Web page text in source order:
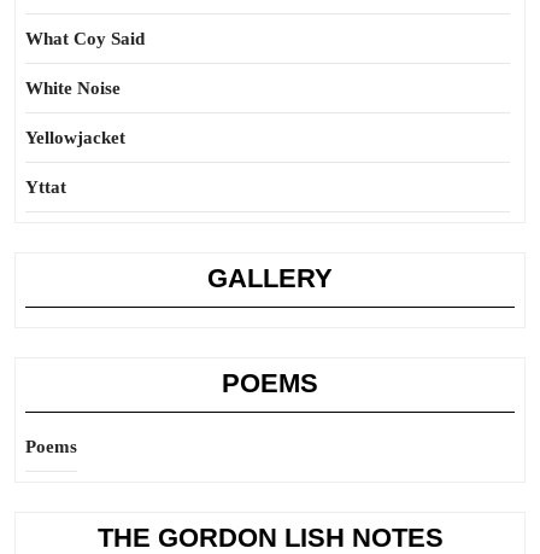
What Coy Said
White Noise
Yellowjacket
Yttat
GALLERY
POEMS
Poems
THE GORDON LISH NOTES